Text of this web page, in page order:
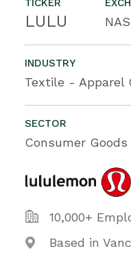
TICKER
LULU
INDUSTRY
Textile - Apparel
SECTOR
Consumer Goods
10,000+
Based in